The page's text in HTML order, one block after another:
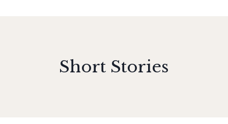
Short Stories